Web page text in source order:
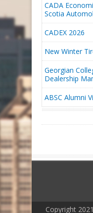
CADA
Scotia
CADEX 2026
New Winter
Georgian
Dealership
ABSC Alumni
Copyright